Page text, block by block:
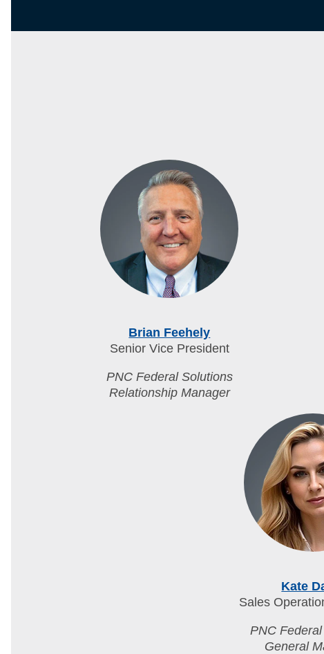
Brian Feehely
Senior Vice President
PNC Federal Solutions
Relationship Manager
Kate
Sales
PNC
General